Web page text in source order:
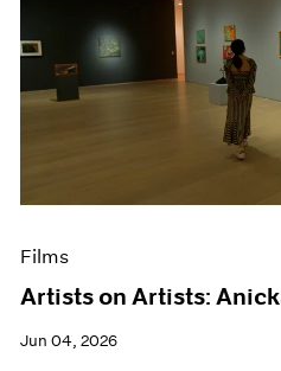
Artist
Essays
Films
Films
Artists on Artists:
Jun 04, 2026